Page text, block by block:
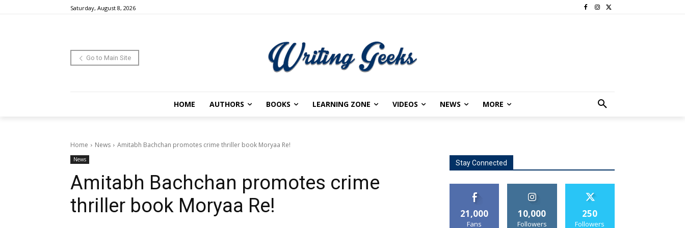
Saturday, August 8, 2026
Go to Main Site
HOME AUTHORS BOOKS LEARNING ZONE VIDEOS NEWS MORE
Home News Amitabh Bachchan promotes crime thriller book Moryaa Re!
News
Amitabh Bachchan promotes crime
thriller book Moryaa Re!
Stay Connected
21,000
Fans
10,000
Followers
250
Followers